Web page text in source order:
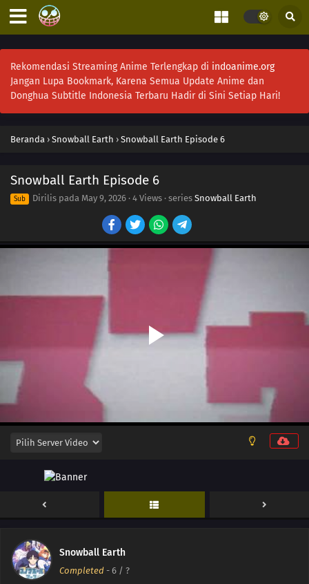
Rekomendasi Streaming Anime Terlengkap di indoanime.org
Jangan Lupa Bookmark, Karena Semua Update Anime dan
Donghua Subtitle Indonesia Terbaru Hadir di Sini Setiap Hari!
Beranda › Snowball Earth › Snowball Earth Episode 6
Snowball Earth Episode 6
Sub Dirilis pada May 9, 2026 · 4 Views · series Snowball Earth
Snowball Earth
Completed - 6 / ?
Episode 13
Episode 12
Episode 11
09 Episode 9